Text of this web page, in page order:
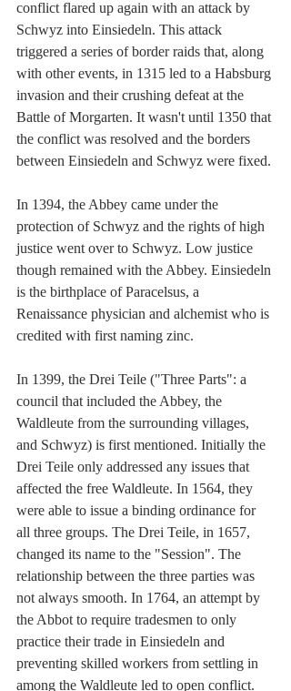
conflict flared up again with an attack by
Schwyz into Einsiedeln. This attack
triggered a series of border raids that, along
with other events, in 1315 led to a Habsburg
invasion and their crushing defeat at the
Battle of Morgarten. It wasn't until 1350 that
the conflict was resolved and the borders
between Einsiedeln and Schwyz were fixed.
In 1394, the Abbey came under the
protection of Schwyz and the rights of high
justice went over to Schwyz. Low justice
though remained with the Abbey. Einsiedeln
is the birthplace of Paracelsus, a
Renaissance physician and alchemist who is
credited with first naming zinc.
In 1399, the Drei Teile ("Three Parts": a
council that included the Abbey, the
Waldleute from the surrounding villages,
and Schwyz) is first mentioned. Initially the
Drei Teile only addressed any issues that
affected the free Waldleute. In 1564, they
were able to issue a binding ordinance for
all three groups. The Drei Teile, in 1657,
changed its name to the "Session". The
relationship between the three parties was
not always smooth. In 1764, an attempt by
the Abbot to require tradesmen to only
practice their trade in Einsiedeln and
preventing skilled workers from settling in
among the Waldleute led to open conflict.